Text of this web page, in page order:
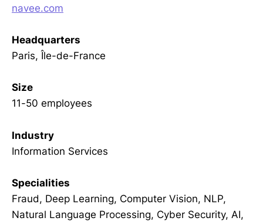
navee.com
Headquarters
Paris, Île-de-France
Size
11-50 employees
Industry
Information Services
Specialities
Fraud, Deep Learning, Computer Vision, NLP,
Natural Language Processing, Cyber Security, AI,